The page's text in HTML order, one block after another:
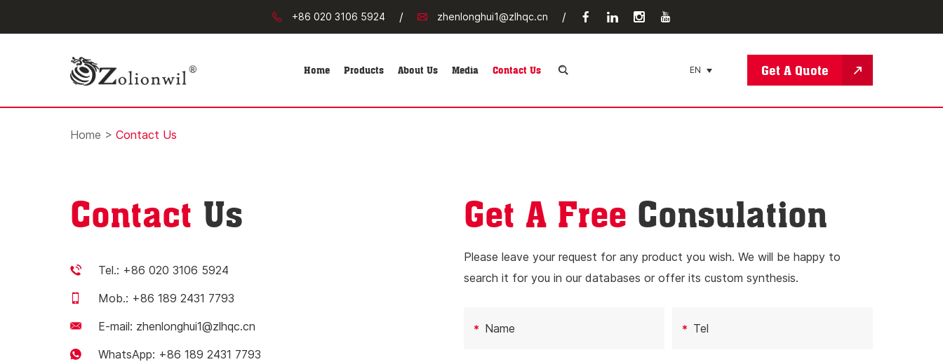
+86 020 3106 5924 / zhenlonghui1@zlhqc.cn /
Home Products About Us Media Contact Us EN Get A Quote
Home > Contact Us
Contact Us
Tel.: +86 020 3106 5924
Mob.: +86 189 2431 7793
E-mail: zhenlonghui1@zlhqc.cn
WhatsApp: +86 189 2431 7793
Get A Free Consulation
Please leave your request for any product you wish. We will be happy to
search it for you in our databases or offer its custom synthesis.